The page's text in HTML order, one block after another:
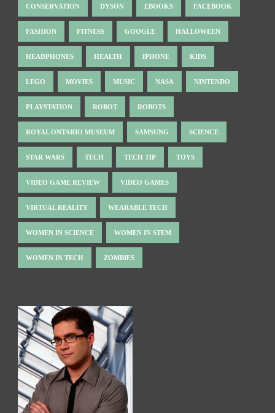
CONSERVATION DYSON EBOOKS FACEBOOK
FASHION FITNESS GOOGLE HALLOWEEN
HEADPHONES HEALTH IPHONE KIDS
LEGO MOVIES MUSIC NASA NINTENDO
PLAYSTATION ROBOT ROBOTS
ROYAL ONTARIO MUSEUM SAMSUNG SCIENCE
STAR WARS TECH TECH TIP TOYS
VIDEO GAME REVIEW VIDEO GAMES
VIRTUAL REALITY WEARABLE TECH
WOMEN IN SCIENCE WOMEN IN STEM
WOMEN IN TECH ZOMBIES